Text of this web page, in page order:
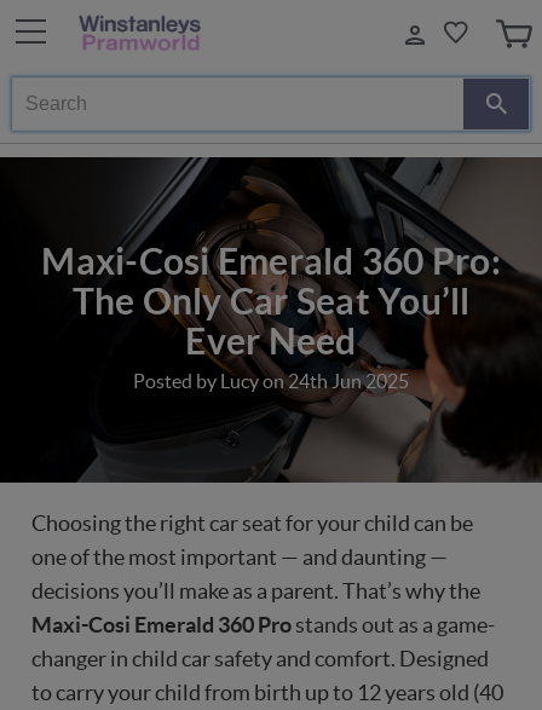
Search
Maxi-Cosi Emerald 360 Pro:
The Only Car Seat You’ll
Ever Need
Posted by Lucy on 24th Jun 2025
Choosing the right car seat for your child can be
one of the most important — and daunting —
decisions you’ll make as a parent. That’s why the
Maxi-Cosi Emerald 360 Prostands out as a game-
changer in child car safety and comfort. Designed
to carry your child from birth up to 12 years old (40